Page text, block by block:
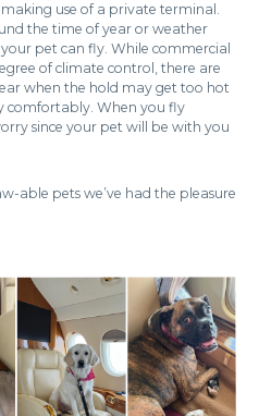
making use of a private terminal.
the time of year or weather
pet can fly. While commercial
of climate control, there are
when the hold may get too hot
comfortably. When you fly
since your pet will be with you
able pets we’ve had the pleasure